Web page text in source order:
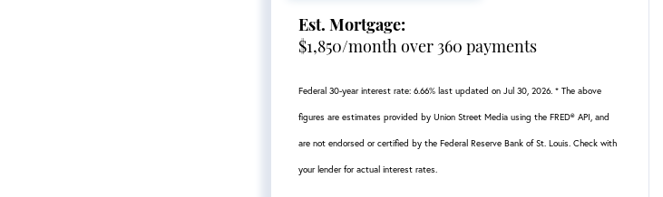
Est. Mortgage:
$1,850/month over 360 payments
Federal 30-year interest rate: 6.66% last updated on Jul 30, 2026. * The above
figures are estimates provided by Union Street Media using the FRED® API, and
are not endorsed or certified by the Federal Reserve Bank of St. Louis. Check with
your lender for actual interest rates.